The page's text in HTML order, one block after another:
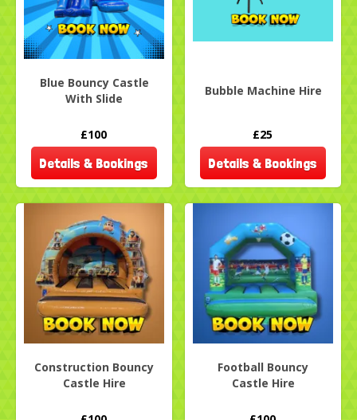
Blue Bouncy Castle
With Slide
£100
Details & Bookings
Bubble Machine Hire
£25
Details & Bookings
Construction Bouncy
Castle Hire
Football Bouncy
Castle Hire